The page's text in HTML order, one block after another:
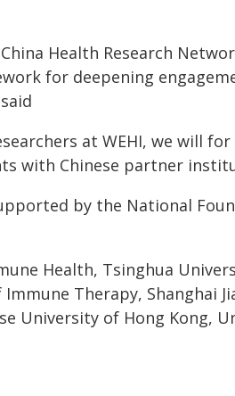
Health Research
for deepening
at WEHI, we will
with Chinese partner
by the National
Health, Tsinghua
Therapy, Shanghai
University of Hong Kong,